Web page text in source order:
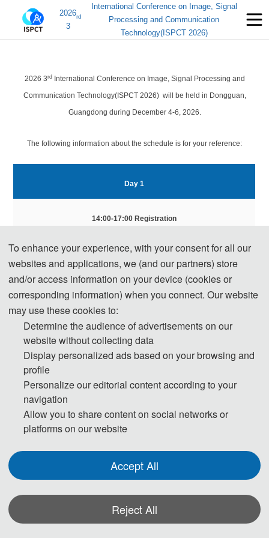
2026
3
rd
International Conference on Image, Signal
Processing and Communication
Technology(ISPCT 2026)
2026 3rdInternational Conference on Image, Signal Processing and
Communication Technology(ISPCT 2026) will be held in Dongguan,
Guangdong during December 4-6, 2026.
The following information about the schedule is for your reference:
Day 1
14:00-17:00 Registration
Day 2
12:00-14:00 Lunch
14:00-17:30 Oral Presentations
18:00-19:30 Banquet
09:00-18:00 Academic Investigation
* The outline programme is shown on this page. A more detailed
arrangement may be a little different according to participant numbers.
To enhance your experience, with your consent for all our
websites and applications, we (and our partners) store
and/or access information on your device (cookies or
corresponding information) when you connect. Our website
may use these cookies to:
Determine the audience of advertisements on our
website without collecting data
Display personalized ads based on your browsing and
profile
Personalize our editorial content according to your
navigation
Allow you to share content on social networks or
platforms on our website
Accept All
Reject All